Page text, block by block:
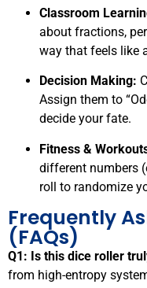
Classroom
about fractions,
way that feels like
Decision Making:
Assign them to
decide your fate.
Fitness &
different numbers
roll to randomize
Frequently
(FAQs)
Q1: Is this dice roller
from high-entropy